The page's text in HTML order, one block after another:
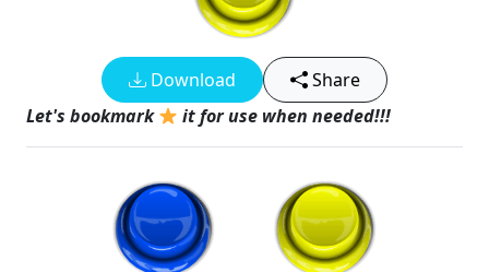
Download
Share
Let's bookmark
it for use when needed!!!